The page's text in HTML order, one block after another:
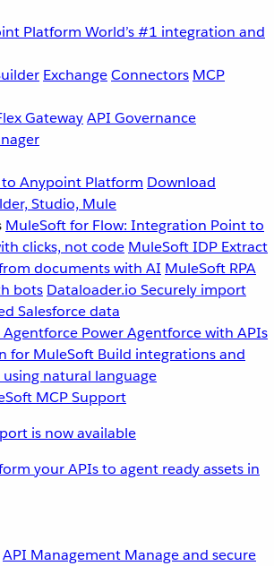
Platform World’s #1 integration and
ExchangeConnectors MCP
GatewayAPI Governance
to Anypoint Platform Download
Studio, Mule
MuleSoft for Flow: Integration Point to
clicks, not code MuleSoft IDP Extract
documents with AI MuleSoft RPA
bots Dataloader.io Securely import
Salesforce data
Power Agentforce with APIs
for MuleSoft Build integrations and
natural language
is now available
your APIs to agent ready assets in
API Management Manage and secure